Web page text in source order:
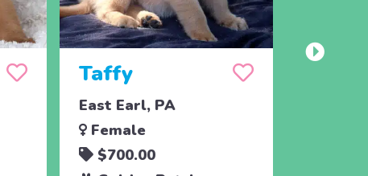
Taffy
East Earl, PA
Female
$700.00